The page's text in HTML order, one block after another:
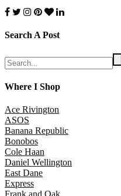
Search A Post
Where I Shop
Ace Rivington
ASOS
Banana Republic
Bonobos
Cole Haan
Daniel Wellington
East Dane
Express